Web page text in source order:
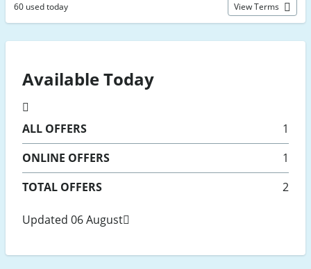
60 used today View Terms
Available Today
ALL OFFERS
1
ONLINE OFFERS
1
TOTAL OFFERS
2
Updated 06 August